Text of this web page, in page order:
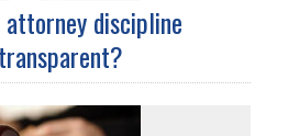
attorney discipline